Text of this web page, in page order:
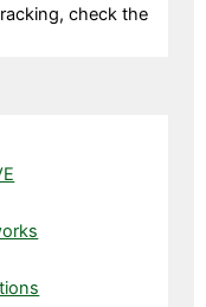
check the